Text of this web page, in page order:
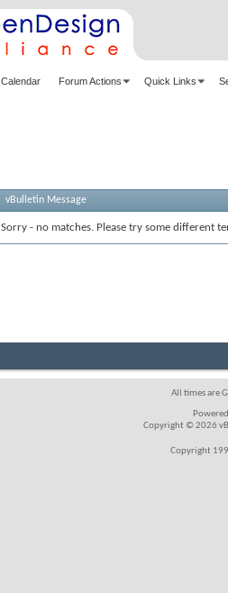
Calendar Forum Actions Quick Links
vBulletin Message
Sorry - no matches. Please try some different
All times are
Copyright © 2026
Copyright